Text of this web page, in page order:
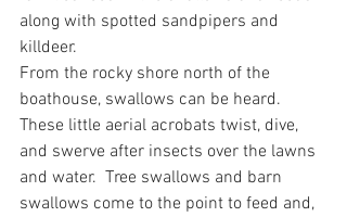
along with spotted sandpipers and
killdeer.
From the rocky shore north of the
boathouse, swallows can be heard.
These little aerial acrobats twist, dive,
and swerve after insects over the lawns
and water.  Tree swallows and barn
swallows come to the point to feed and,